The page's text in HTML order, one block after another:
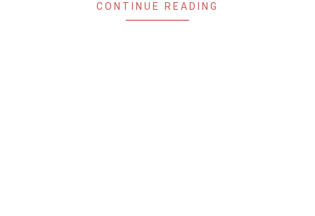
CONTINUE READING